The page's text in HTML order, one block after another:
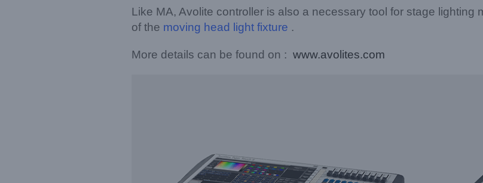
Like MA, Avolite controller is also a necessary tool for stage lighting
of the moving head light fixture .
More details can be found on : www.avolites.com